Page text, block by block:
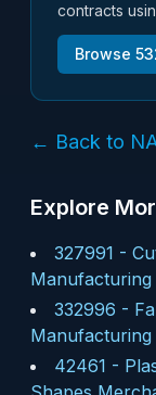
contracts
Browse
← Back to
Explore
327991 -
Manufacturing
332996 -
Manufacturing
42461 -